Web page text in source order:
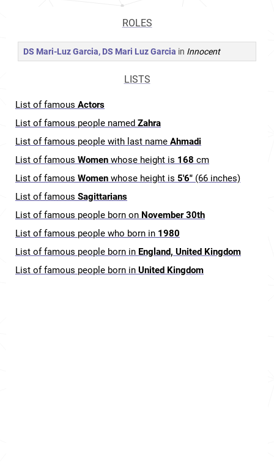
ROLES
DS Mari-Luz Garcia, DS Mari Luz Garcia in Innocent
LISTS
List of famous Actors
List of famous people named Zahra
List of famous people with last name Ahmadi
List of famous Women whose height is 168 cm
List of famous Women whose height is 5'6" (66 inches)
List of famous Sagittarians
List of famous people born on November 30th
List of famous people who born in 1980
List of famous people born in England, United Kingdom
List of famous people born in United Kingdom